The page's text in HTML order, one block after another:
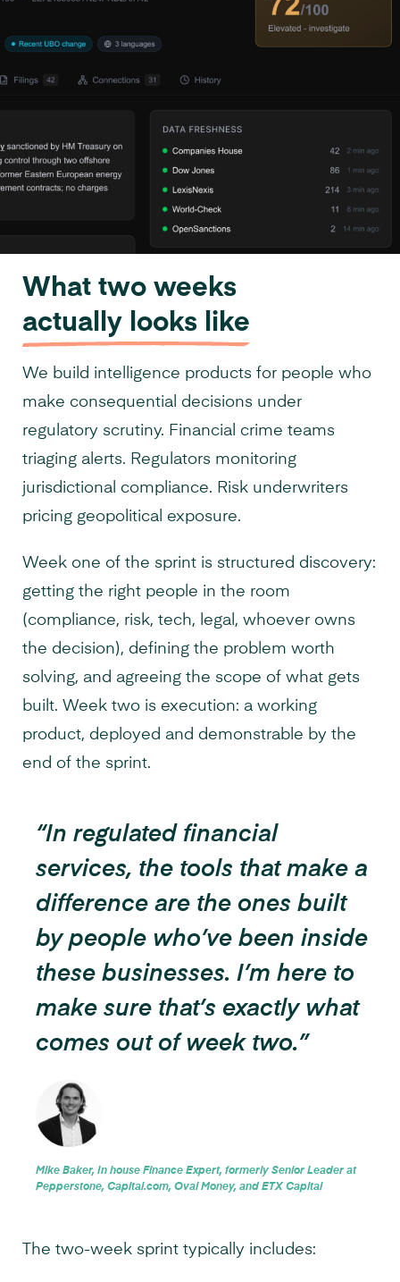
What two weeks
actually looks like
We build intelligence products for people who
make consequential decisions under
regulatory scrutiny. Financial crime teams
triaging alerts. Regulators monitoring
jurisdictional compliance. Risk underwriters
pricing geopolitical exposure.
Week one of the sprint is structured discovery:
getting the right people in the room
(compliance, risk, tech, legal, whoever owns
the decision), defining the problem worth
solving, and agreeing the scope of what gets
built. Week two is execution: a working
product, deployed and demonstrable by the
end of the sprint.
“In regulated financial
services, the tools that make a
difference are the ones built
by people who’ve been inside
these businesses. I’m here to
make sure that’s exactly what
comes out of week two.”
Mike Baker, In house Finance Expert, formerly Senior Leader at
Pepperstone, Capital.com, Oval Money, and ETX Capital
The two-week sprint typically includes: